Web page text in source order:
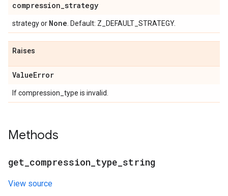
compression_strategy
strategy or None . Default: Z_DEFAULT_STRATEGY.
Raises
ValueError
If compression_type is invalid.
Methods
get compression type string
View source